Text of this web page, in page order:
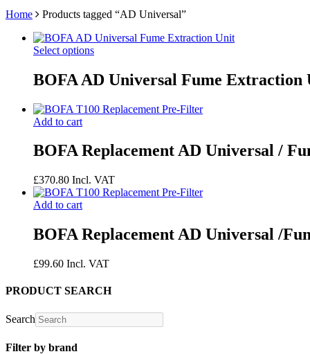
Home
Products tagged “AD Universal”
Select options
BOFA AD Universal Fume Extraction
Add to cart
BOFA Replacement AD Universal /
£370.80 Incl. VAT
Add to cart
BOFA Replacement AD Universal /
£99.60 Incl. VAT
PRODUCT SEARCH
Search
Filter by brand